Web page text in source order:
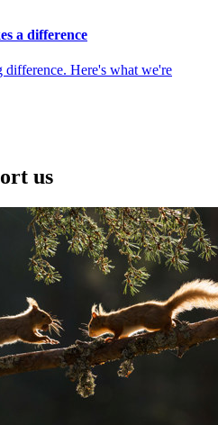
a difference
difference. Here's what we're
us